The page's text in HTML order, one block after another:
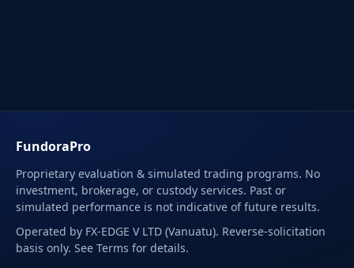
FundoraPro
Proprietary evaluation & simulated trading programs. No
investment, brokerage, or custody services. Past or
simulated performance is not indicative of future results.
Operated by FX-EDGE V LTD (Vanuatu). Reverse-solicitation
basis only. See Terms for details.